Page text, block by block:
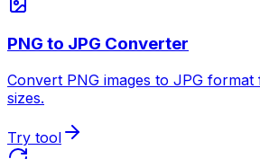
PNG to JPG Converter
Convert PNG images to JPG
sizes.
Try tool